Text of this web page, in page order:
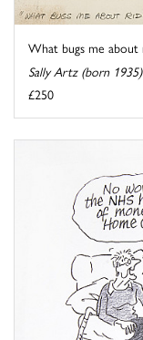
What bugs me
Sally Artz (born 1935)
£250